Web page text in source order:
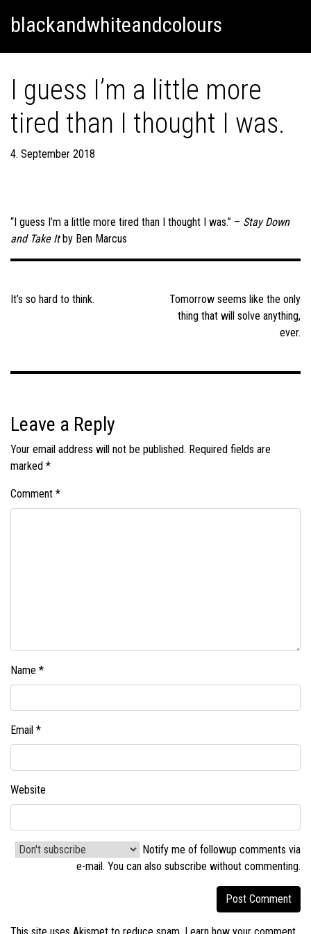
blackandwhiteandcolours
I guess I’m a little more
tired than I thought I was.
4. September 2018
“I guess I’m a little more tired than I thought I was.” – Stay Down
and Take Itby Ben Marcus
navigation
Tomorrow seems like the only
thing that will solve anything,
ever.
It’s so hard to think.
Leave a Reply
Your email address will not be published. Required fields are
marked *
Comment *
Name *
Email *
Website
Notify me of followup comments via
e-mail. You can also subscribe without commenting.